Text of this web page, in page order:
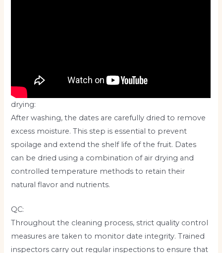
drying:
After washing, the dates are carefully dried to remove
excess moisture. This step is essential to prevent
spoilage and extend the shelf life of the fruit. Dates
can be dried using a combination of air drying and
controlled temperature methods to retain their
natural flavor and nutrients.
QC:
Throughout the cleaning process, strict quality control
measures are taken to monitor date integrity. Trained
inspectors carry out regular inspections to ensure that